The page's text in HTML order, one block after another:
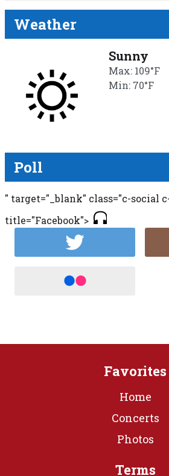
Weather
Sunny
Max: 109°F
Min: 70°F
Poll
" target="_blank" class="c-social
title="Facebook">
Favorites
Home
Concerts
Photos
Terms